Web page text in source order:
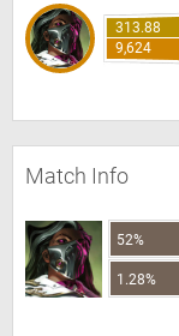
313.88
9,624
Match Info
52%
1.28%